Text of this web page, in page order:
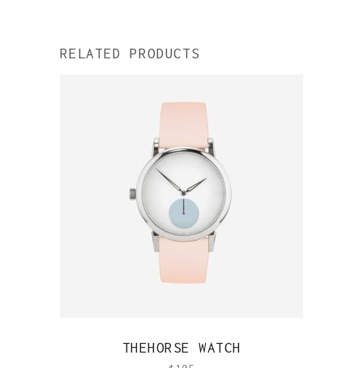
RELATED PRODUCTS
THEHORSE WATCH